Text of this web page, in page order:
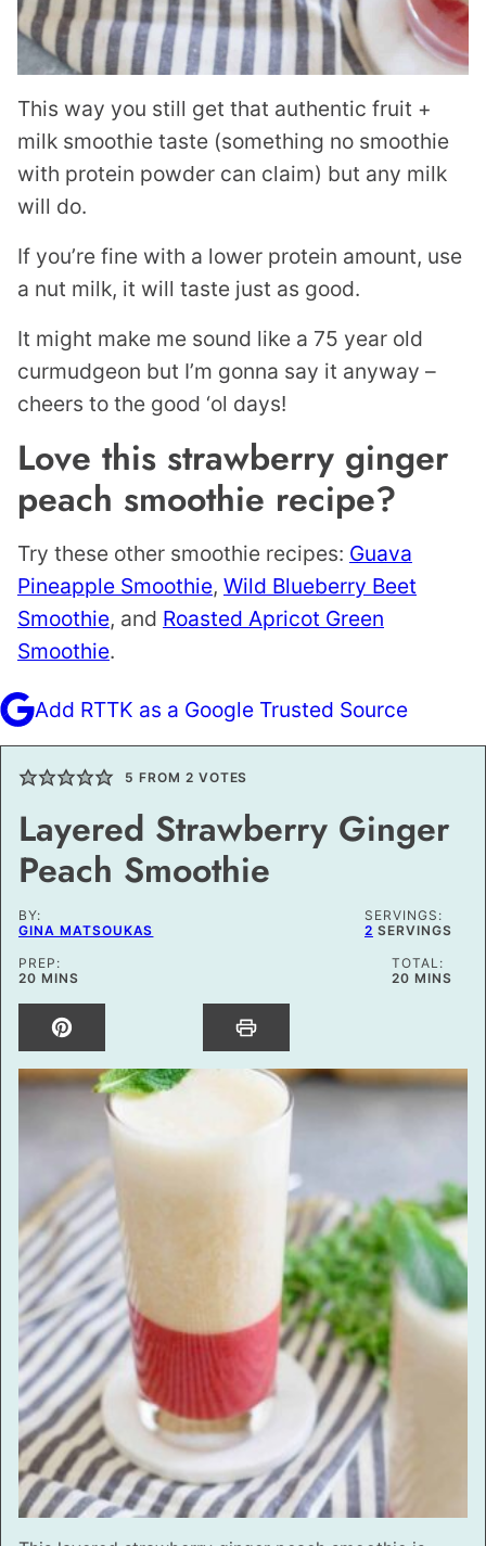
This way you still get that authentic fruit +
milk smoothie taste (something no smoothie
with protein powder can claim) but any milk
will do.
If you’re fine with a lower protein amount, use
a nut milk, it will taste just as good.
It might make me sound like a 75 year old
curmudgeon but I’m gonna say it anyway –
cheers to the good ‘ol days!
Love this strawberry ginger
peach smoothie recipe?
Try these other smoothie recipes: Guava
Pineapple Smoothie, Wild Blueberry Beet
Smoothie, and Roasted Apricot Green
Smoothie.
Add RTTK as a Google Trusted Source
5 FROM 2 VOTES
Layered Strawberry Ginger
Peach Smoothie
BY:
GINA MATSOUKAS
SERVINGS:
2 SERVINGS
PREP:
20MINUTES
MINS
TOTAL:
20MINUTES
MINS